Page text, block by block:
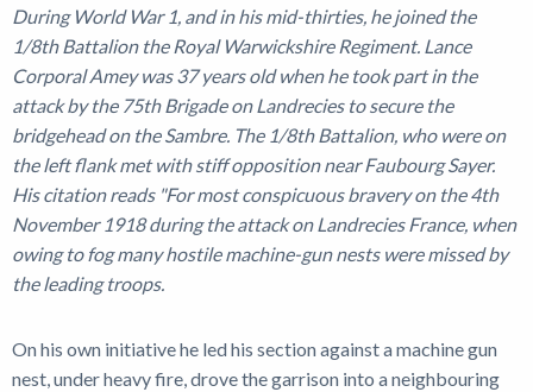
During World War 1, and in his mid-thirties, he joined the
1/8th Battalion the Royal Warwickshire Regiment. Lance
Corporal Amey was 37 years old when he took part in the
attack by the 75th Brigade on Landrecies to secure the
bridgehead on the Sambre. The 1/8th Battalion, who were on
the left flank met with stiff opposition near Faubourg Sayer.
His citation reads "For most conspicuous bravery on the 4th
November 1918 during the attack on Landrecies France, when
owing to fog many hostile machine-gun nests were missed by
the leading troops.
On his own initiative he led his section against a machine gun
nest, under heavy fire, drove the garrison into a neighbouring